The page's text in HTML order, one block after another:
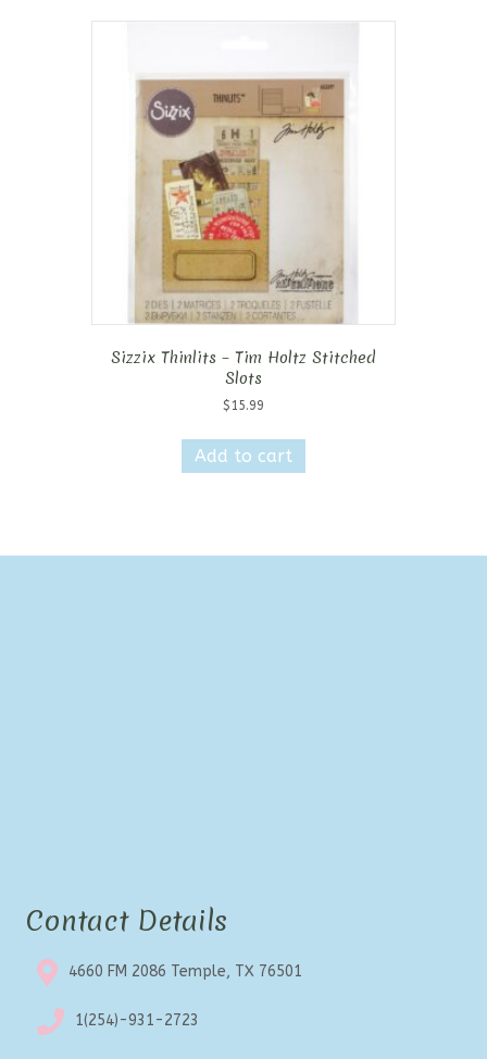
Sizzix Thinlits – Tim Holtz Stitched
Slots
$ 15.99
Add to cart
Contact Details
4660 FM 2086 Temple, TX 76501
1(254)-931-2723